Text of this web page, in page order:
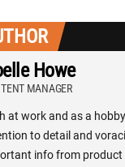
Howe
MANAGER
at work and as a
to detail and
info from product